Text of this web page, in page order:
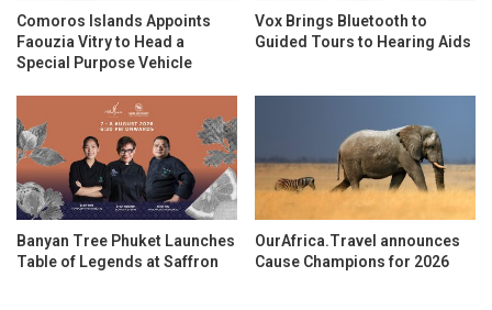
Comoros Islands Appoints
Faouzia Vitry to Head a
Special Purpose Vehicle
Vox Brings Bluetooth to
Guided Tours to Hearing Aids
Banyan Tree Phuket Launches
Table of Legends at Saffron
OurAfrica.Travel announces
Cause Champions for 2026